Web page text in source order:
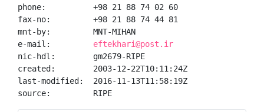
phone:          +98 21 88 74 02 60
fax-no:         +98 21 88 74 44 81
mnt-by:         MNT-MIHAN
e-mail: eftekhari@post.ir
nic-hdl:        gm2679-RIPE
created:        2003-12-22T10:11:24Z
last-modified:  2016-11-13T11:58:19Z
source:         RIPE